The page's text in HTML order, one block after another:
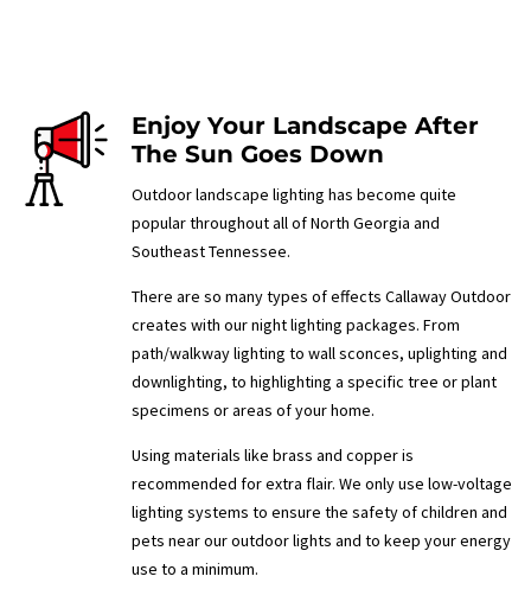
Enjoy Your Landscape After
The Sun Goes Down
Outdoor landscape lighting has become quite
popular throughout all of North Georgia and
Southeast Tennessee.
There are so many types of effects Callaway Outdoor
creates with our night lighting packages. From
path/walkway lighting to wall sconces, uplighting and
downlighting, to highlighting a specific tree or plant
specimens or areas of your home.
Using materials like brass and copper is
recommended for extra flair. We only use low-voltage
lighting systems to ensure the safety of children and
pets near our outdoor lights and to keep your energy
use to a minimum.